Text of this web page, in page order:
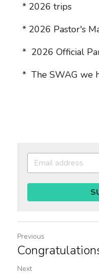
  * 2026 trips
* 2026 Pastor's
  *
2026 Official
  *
The SWAG we
Previous
Next